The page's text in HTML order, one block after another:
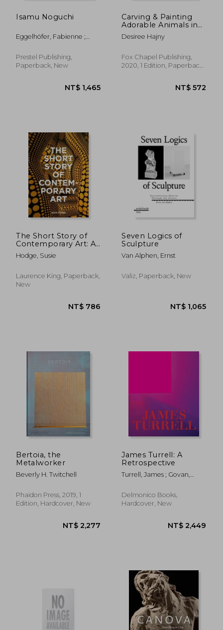
Isamu Noguchi
Eggelhöfer, Fabienne ;
Florence
Prestel Publishing,
Paperback, New
Carving & Painting
Adorable Animals in
Wood: Techniques,
Patterns, and Color
Desiree Hajny
Fox Chapel Publishing,
2020, 1 Edition, Paperback,
The Short Story of
Contemporary Art: A
Pocket Guide to Key
Movements, Works,
Hodge, Susie
Laurence King, Paperback,
New
Seven Logics of
Sculpture
Van Alphen, Ernst
Valiz, Paperback, New
Bertoia, the
Metalworker
Beverly H. Twitchell
Phaidon Press, 2019, 1
Edition, Hardcover, New
James Turrell: A
Retrospective
Turrell, James ; Govan,
Delmonico Books,
Hardcover, New